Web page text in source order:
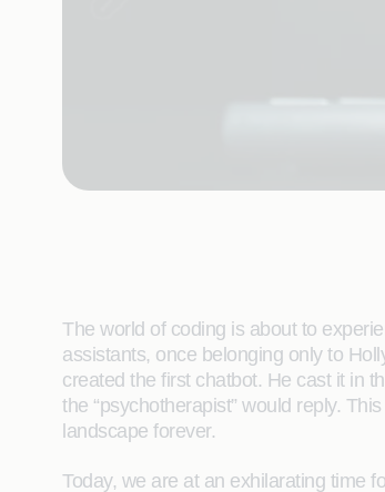
The world of coding is about to
assistants, once belonging only to
created the first chatbot. He cast it in
the “psychotherapist” would reply.
landscape forever.
Today, we are at an exhilarating time